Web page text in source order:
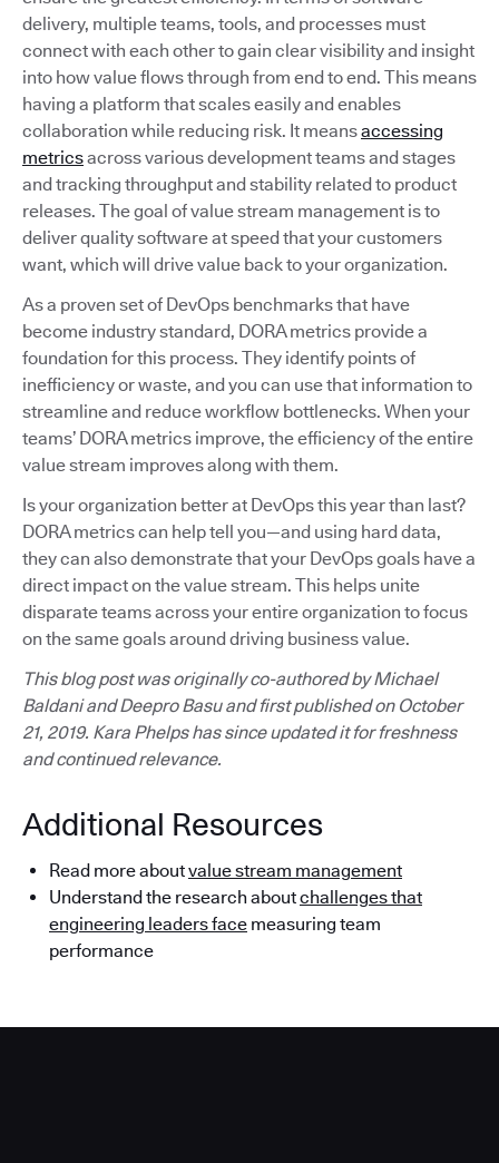
delivery, multiple teams, tools, and processes must
connect with each other to gain clear visibility and insight
into how value flows through from end to end. This means
having a platform that scales easily and enables
collaboration while reducing risk. It meansaccessing
metricsacross various development teams and stages
and tracking throughput and stability related to product
releases. The goal of value stream management is to
deliver quality software at speed that your customers
want, which will drive value back to your organization.
As a proven set of DevOps benchmarks that have
become industry standard, DORA metrics provide a
foundation for this process. They identify points of
inefficiency or waste, and you can use that information to
streamline and reduce workflow bottlenecks. When your
teams’ DORA metrics improve, the efficiency of the entire
value stream improves along with them.
Is your organization better at DevOps this year than last?
DORA metrics can help tell you—and using hard data,
they can also demonstrate that your DevOps goals have a
direct impact on the value stream. This helps unite
disparate teams across your entire organization to focus
on the same goals around driving business value.
This blog post was originally co-authored by Michael
Baldani and Deepro Basu and first published on October
21, 2019. Kara Phelps has since updated it for freshness
and continued relevance.
Additional Resources
Read more aboutvalue stream management
Understand the research aboutchallenges that
engineering leaders face measuring team
performance